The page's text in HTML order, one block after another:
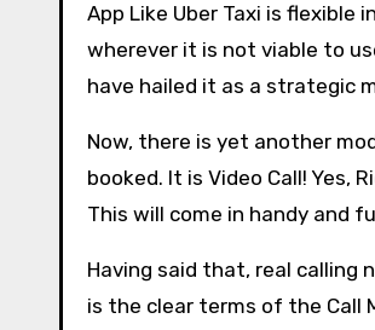
App Like Uber Taxi is
wherever it is not viable to
have hailed it as a strategic
Now, there is yet another
booked. It is Video Call! Yes,
This will come in handy and
Having said that, real calling
is the clear terms of the Call